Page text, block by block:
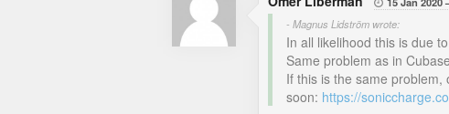
- Magnus Lidström wrote:
In all likelihood this is due
Same problem as in
If this is the same
soon: https://